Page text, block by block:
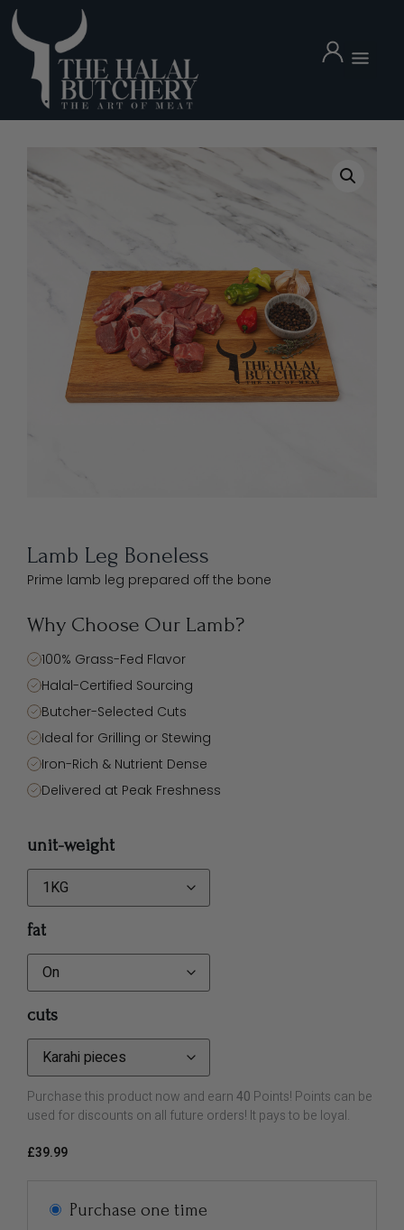
Lamb Leg Boneless
Prime lamb leg prepared off the bone
Why Choose Our Lamb?
100% Grass-Fed Flavor
Halal-Certified Sourcing
Butcher-Selected Cuts
Ideal for Grilling or Stewing
Iron-Rich & Nutrient Dense
Delivered at Peak Freshness
unit-weight
fat
cuts
Purchase this product now and earn40 Points! Points can be
used for discounts on all future orders! It pays to be loyal.
£39.99
Purchase one time
Mutton Leg Whole 4.5kg
£64.99